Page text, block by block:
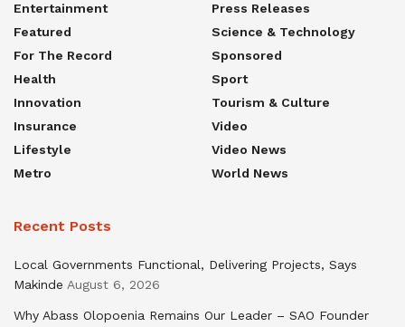
Entertainment
Featured
For The Record
Health
Innovation
Insurance
Lifestyle
Metro
Press Releases
Science & Technology
Sponsored
Sport
Tourism & Culture
Video
Video News
World News
Recent Posts
Local Governments Functional, Delivering Projects, Says
Makinde August 6, 2026
Why Abass Olopoenia Remains Our Leader – SAO Founder